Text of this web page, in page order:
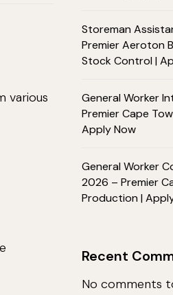
various
Storeman
Premier Aeroton
Stock Control |
General Worker
Premier Cape
Apply Now
General Worker
2026 – Premier
Production |
Recent
No comments